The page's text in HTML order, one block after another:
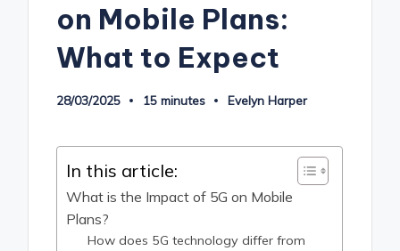
on Mobile Plans:
What to Expect
28/03/2025 15 minutes
Posted
Evelyn Harper
In this article:
What is the Impact of 5G on Mobile
Plans?
How does 5G technology differ from